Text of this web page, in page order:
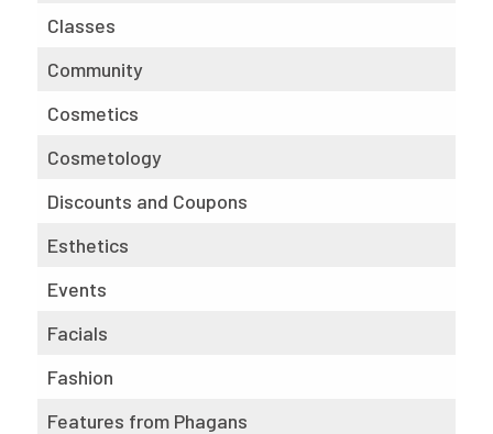
Classes
Community
Cosmetics
Cosmetology
Discounts and Coupons
Esthetics
Events
Facials
Fashion
Features from Phagans